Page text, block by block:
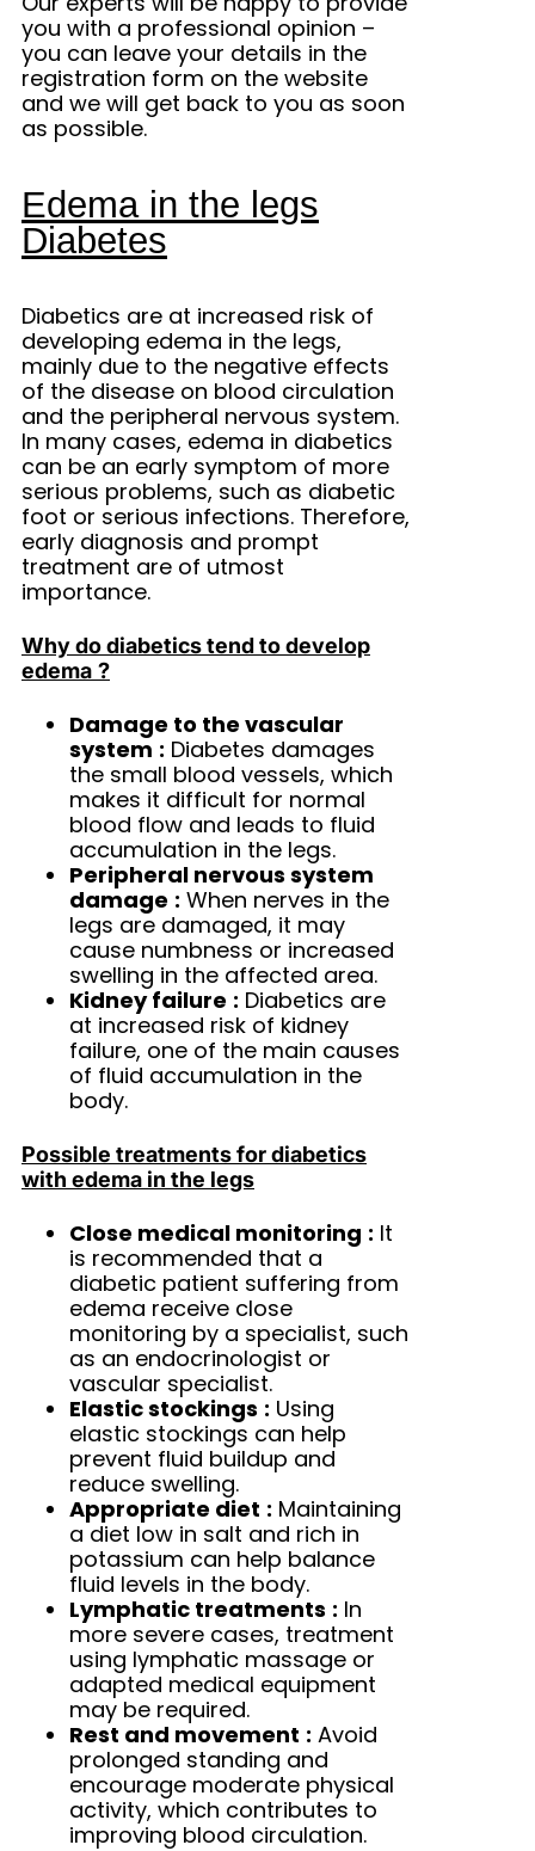
you with a professional opinion –
you can leave your details in the
registration form on the website
and we will get back to you as soon
as possible.
Edema in the legs
Diabetes
Diabetics are at increased risk of
developing edema in the legs,
mainly due to the negative effects
of the disease on blood circulation
and the peripheral nervous system.
In many cases, edema in diabetics
can be an early symptom of more
serious problems, such as diabetic
foot or serious infections. Therefore,
early diagnosis and prompt
treatment are of utmost
importance.
Why do diabetics tend to develop
edema ?
Damage to the vascular
system : Diabetes damages
the small blood vessels, which
makes it difficult for normal
blood flow and leads to fluid
accumulation in the legs.
Peripheral nervous system
damage : When nerves in the
legs are damaged, it may
cause numbness or increased
swelling in the affected area.
Kidney failure : Diabetics are
at increased risk of kidney
failure, one of the main causes
of fluid accumulation in the
body.
Possible treatments for diabetics
with edema in the legs
Close medical monitoring : It
is recommended that a
diabetic patient suffering from
edema receive close
monitoring by a specialist, such
as an endocrinologist or
vascular specialist.
Elastic stockings : Using
elastic stockings can help
prevent fluid buildup and
reduce swelling.
Appropriate diet : Maintaining
a diet low in salt and rich in
potassium can help balance
fluid levels in the body.
Lymphatic treatments : In
more severe cases, treatment
using lymphatic massage or
adapted medical equipment
may be required.
Rest and movement : Avoid
prolonged standing and
encourage moderate physical
activity, which contributes to
improving blood circulation.